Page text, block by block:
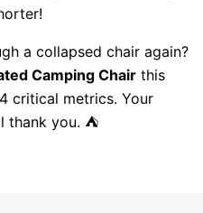
a collapsed chair again?
Camping Chair this
critical metrics. Your
thank you. ⛺